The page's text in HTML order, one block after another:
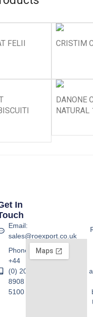
FELII CRISTIM
DANONE
NATURAL
In
Email:
sales@roexport.co.uk
Phone:
+44
(0) 20
8908
5100